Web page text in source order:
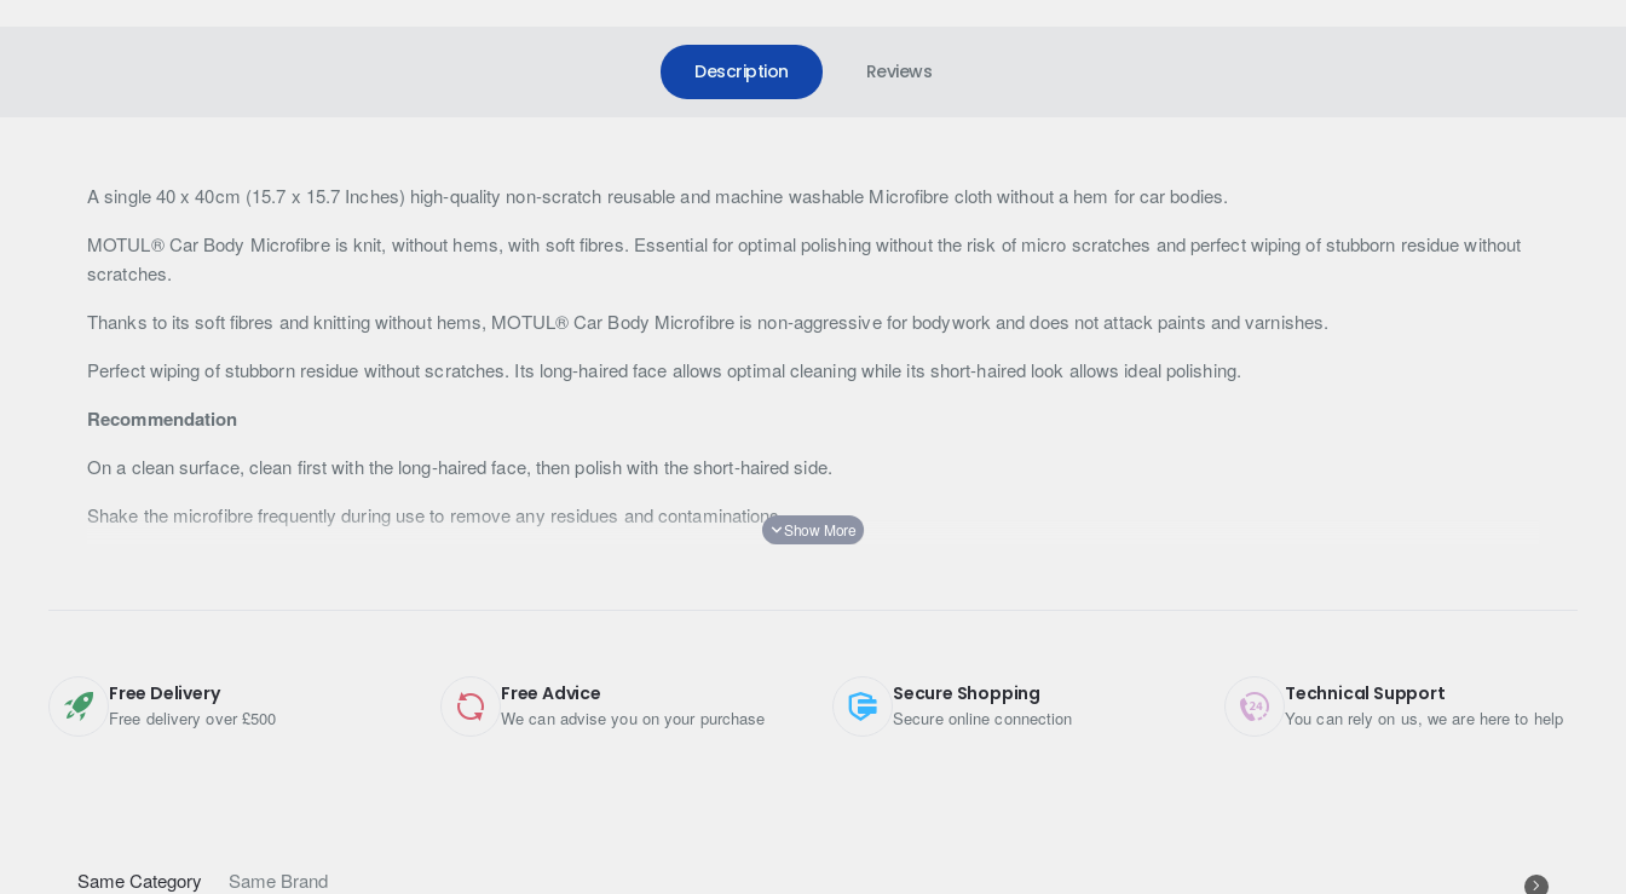
Same Category Same Brand
Description Reviews
A single 40 x 40cm (15.7 x 15.7 Inches) high-quality non-scratch reusable and machine washable Microfibre cloth without a hem for car bodies.
MOTUL® Car Body Microfibre is knit, without hems, with soft fibres. Essential for optimal polishing without the risk of micro scratches and perfect wiping of stubborn residue without
scratches.
Thanks to its soft fibres and knitting without hems, MOTUL® Car Body Microfibre is non-aggressive for bodywork and does not attack paints and varnishes.
Perfect wiping of stubborn residue without scratches. Its long-haired face allows optimal cleaning while its short-haired look allows ideal polishing.
Recommendation
On a clean surface, clean first with the long-haired face, then polish with the short-haired side.
Shake the microfibre frequently during use to remove any residues and contaminations.
Specifications
Free Delivery
Free delivery over £500
Free Advice
We can advise you on your purchase
Secure Shopping
Secure online connection
Technical Support
You can rely on us, we are here to help